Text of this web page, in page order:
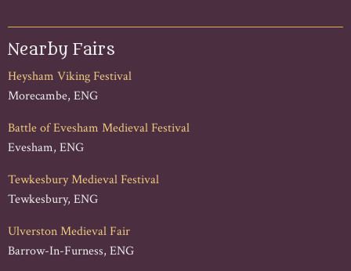
Nearby Fairs
Heysham Viking Festival
Morecambe, ENG
Battle of Evesham Medieval Festival
Evesham, ENG
Tewkesbury Medieval Festival
Tewkesbury, ENG
Ulverston Medieval Fair
Barrow-In-Furness, ENG